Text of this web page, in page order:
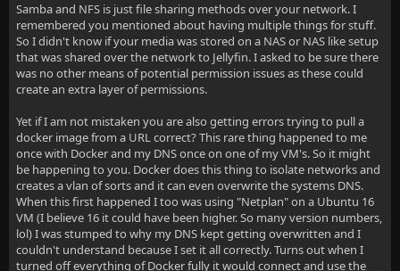
Samba and NFS is just file sharing methods over your network. I
remembered you mentioned about having multiple things for stuff.
So I didn't know if your media was stored on a NAS or NAS like setup
that was shared over the network to Jellyfin. I asked to be sure there
was no other means of potential permission issues as these could
create an extra layer of permissions.
Yet if I am not mistaken you are also getting errors trying to pull a
docker image from a URL correct? This rare thing happened to me
once with Docker and my DNS once on one of my VM's. So it might
be happening to you. Docker does this thing to isolate networks and
creates a vlan of sorts and it can even overwrite the systems DNS.
When this first happened I too was using "Netplan" on a Ubuntu 16
VM (I believe 16 it could have been higher. So many version numbers,
lol) I was stumped to why my DNS kept getting overwritten and I
couldn't understand because I set it all correctly. Turns out when I
turned off everything of Docker fully it would connect and use the